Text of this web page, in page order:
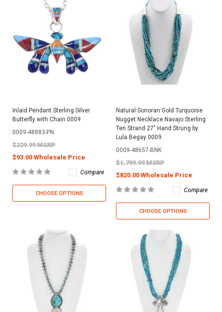
Inlaid Pendant Sterling Silver
Butterfly with Chain 0009
0009-48883-PN
$229.99 MSRP
$93.00 Wholesale Price
Compare
CHOOSE OPTIONS
Natural Sonoran Gold Turquoise
Nugget Necklace Navajo Sterling
Ten Strand 27" Hand Strung by
Lula Begay 0009
0009-48657-BNK
$1,799.99 MSRP
$820.00 Wholesale Price
Compare
CHOOSE OPTIONS